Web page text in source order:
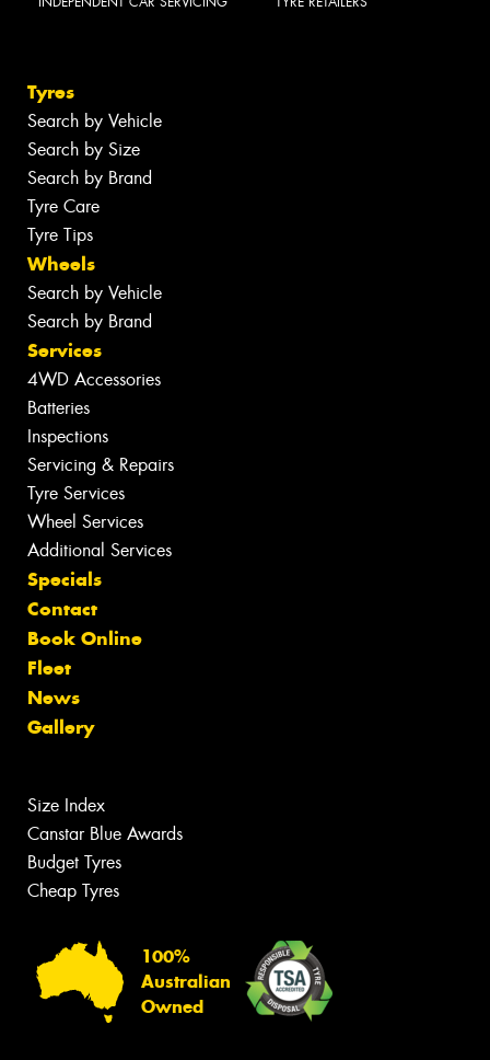
Tyres
Search by Vehicle
Search by Size
Search by Brand
Tyre Care
Tyre Tips
Wheels
Search by Vehicle
Search by Brand
Services
4WD Accessories
Batteries
Inspections
Servicing & Repairs
Tyre Services
Wheel Services
Additional Services
Specials
Contact
Book Online
Fleet
News
Gallery
Size Index
Canstar Blue Awards
Budget Tyres
Cheap Tyres
100%
Australian
Owned